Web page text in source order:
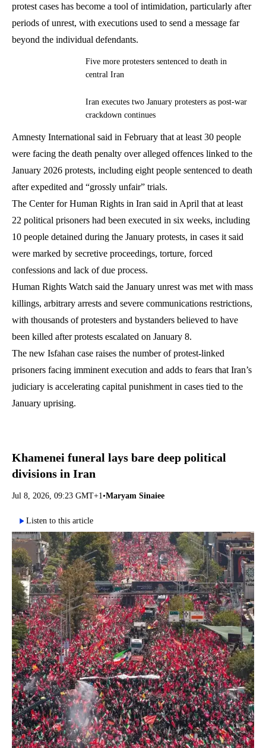
protest cases has become a tool of intimidation, particularly after
periods of unrest, with executions used to send a message far
beyond the individual defendants.
Five more protesters sentenced to death in
central Iran
Iran executes two January protesters as post-war
crackdown continues
Amnesty International said in February that at least 30 people
were facing the death penalty over alleged offences linked to the
January 2026 protests, including eight people sentenced to death
after expedited and “grossly unfair” trials.
The Center for Human Rights in Iran said in April that at least
22 political prisoners had been executed in six weeks, including
10 people detained during the January protests, in cases it said
were marked by secretive proceedings, torture, forced
confessions and lack of due process.
Human Rights Watch said the January unrest was met with mass
killings, arbitrary arrests and severe communications restrictions,
with thousands of protesters and bystanders believed to have
been killed after protests escalated on January 8.
The new Isfahan case raises the number of protest-linked
prisoners facing imminent execution and adds to fears that Iran’s
judiciary is accelerating capital punishment in cases tied to the
January uprising.
Khamenei funeral lays bare deep political
divisions in Iran
Jul 8, 2026, 09:23 GMT+1 •Maryam Sinaiee
Listen to this article